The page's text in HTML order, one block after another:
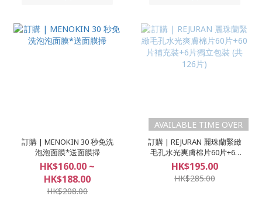
訂購 | MENOKIN 30 秒免洗
泡泡面膜*送面膜掃
HK$160.00 ~
HK$188.00
HK$208.00
AVAILABLE TIME OVER
訂購 | REJURAN 麗珠蘭緊緻
毛孔水光爽膚棉片60片+60
片補充裝+6片獨立包裝 (共
126片)
HK$195.00
HK$285.00